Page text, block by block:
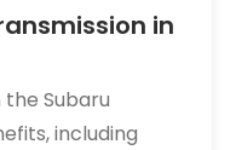
in
Subaru
including